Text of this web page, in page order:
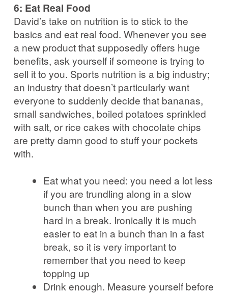
6: Eat Real Food
David’s take on nutrition is to stick to the
basics and eat real food. Whenever you see
a new product that supposedly offers huge
benefits, ask yourself if someone is trying to
sell it to you. Sports nutrition is a big industry;
an industry that doesn’t particularly want
everyone to suddenly decide that bananas,
small sandwiches, boiled potatoes sprinkled
with salt, or rice cakes with chocolate chips
are pretty damn good to stuff your pockets
with.
Eat what you need: you need a lot less
if you are trundling along in a slow
bunch than when you are pushing
hard in a break. Ironically it is much
easier to eat in a bunch than in a fast
break, so it is very important to
remember that you need to keep
topping up
Drink enough. Measure yourself before